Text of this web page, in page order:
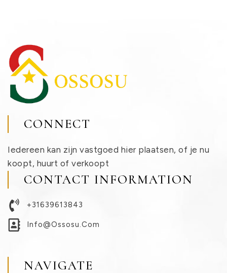
CONNECT
Iedereen kan zijn vastgoed hier plaatsen, of je nu
koopt, huurt of verkoopt
CONTACT INFORMATION
+31639613843
Info@ossosu.com
NAVIGATE